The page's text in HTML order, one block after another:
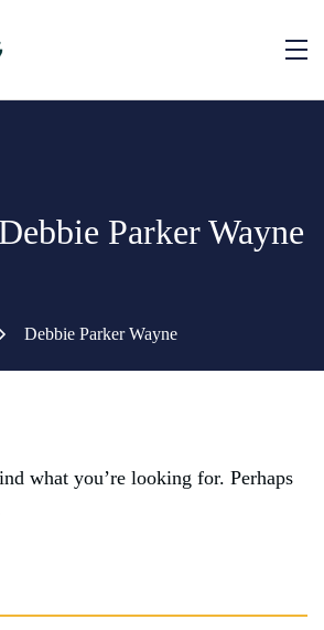
Parker Wayne
Debbie Parker Wayne
what you’re looking for. Perhaps